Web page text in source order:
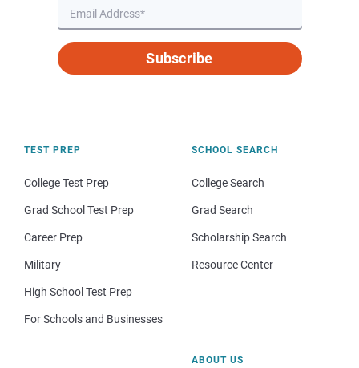
Subscribe
TEST PREP
College Test Prep
Grad School Test Prep
Career Prep
Military
High School Test Prep
For Schools and Businesses
SCHOOL SEARCH
College Search
Grad Search
Scholarship Search
Resource Center
ABOUT US